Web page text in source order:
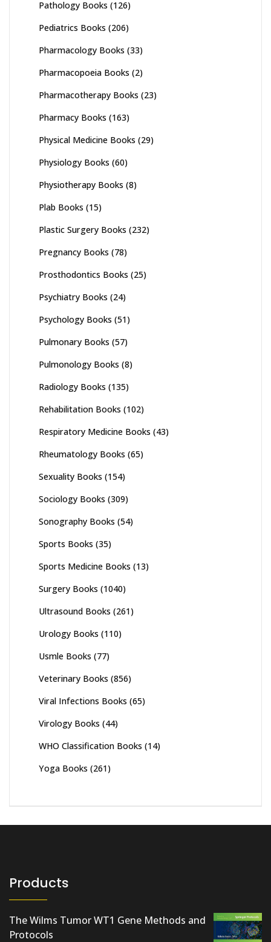
Pathology Books (126)
Pediatrics Books (206)
Pharmacology Books (33)
Pharmacopoeia Books (2)
Pharmacotherapy Books (23)
Pharmacy Books (163)
Physical Medicine Books (29)
Physiology Books (60)
Physiotherapy Books (8)
Plab Books (15)
Plastic Surgery Books (232)
Pregnancy Books (78)
Prosthodontics Books (25)
Psychiatry Books (24)
Psychology Books (51)
Pulmonary Books (57)
Pulmonology Books (8)
Radiology Books (135)
Rehabilitation Books (102)
Respiratory Medicine Books (43)
Rheumatology Books (65)
Sexuality Books (154)
Sociology Books (309)
Sonography Books (54)
Sports Books (35)
Sports Medicine Books (13)
Surgery Books (1040)
Ultrasound Books (261)
Urology Books (110)
Usmle Books (77)
Veterinary Books (856)
Viral Infections Books (65)
Virology Books (44)
WHO Classification Books (14)
Yoga Books (261)
Products
The Wilms Tumor WT1 Gene Methods and
Protocols